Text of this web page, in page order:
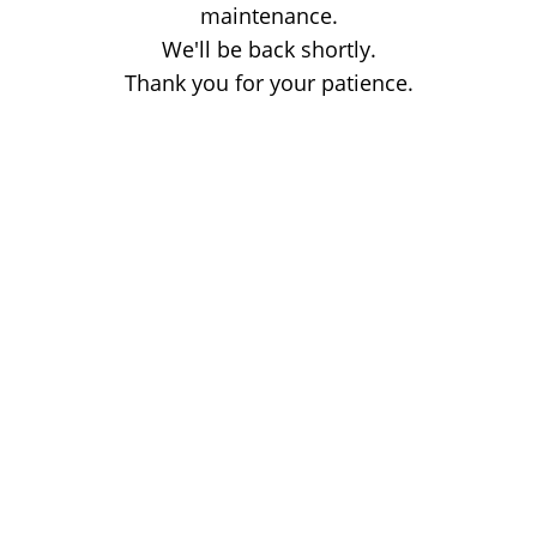
maintenance.
We'll be back shortly.
Thank you for your patience.